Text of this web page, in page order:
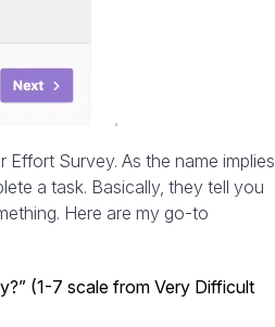
Survey. As the name implies
a task. Basically, they tell you
Here are my go-to
(1-7 scale from Very Difficult